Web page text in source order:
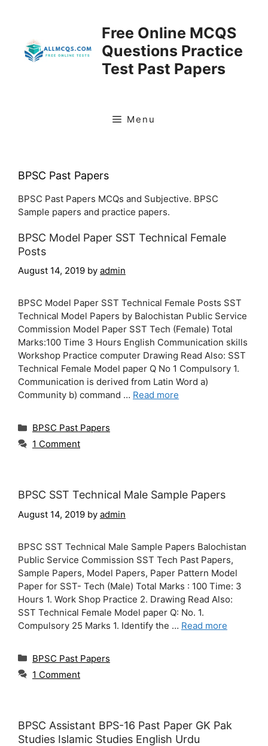
Free Online MCQS
Questions Practice
Test Past Papers
Menu
BPSC Past Papers
BPSC Past Papers MCQs and Subjective. BPSC
Sample papers and practice papers.
BPSC Model Paper SST Technical Female
Posts
August 14, 2019 by admin
BPSC Model Paper SST Technical Female Posts SST
Technical Model Papers by Balochistan Public Service
Commission Model Paper SST Tech (Female) Total
Marks:100 Time 3 Hours English Communication skills
Workshop Practice computer Drawing Read Also: SST
Technical Female Model paper Q No 1 Compulsory 1.
Communication is derived from Latin Word a)
Community b) command … Read more
Categories
BPSC Past Papers
1 Comment
BPSC SST Technical Male Sample Papers
August 14, 2019 by admin
BPSC SST Technical Male Sample Papers Balochistan
Public Service Commission SST Tech Past Papers,
Sample Papers, Model Papers, Paper Pattern Model
Paper for SST- Tech (Male) Total Marks : 100 Time: 3
Hours 1. Work Shop Practice 2. Drawing Read Also:
SST Technical Female Model paper Q: No. 1.
Compulsory 25 Marks 1. Identify the … Read more
Categories
BPSC Past Papers
1 Comment
BPSC Assistant BPS-16 Past Paper GK Pak
Studies Islamic Studies English Urdu